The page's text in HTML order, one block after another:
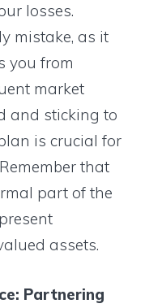
losses.
mistake, as it
you from
market
and sticking to
is crucial for
that
part of the
assets.
Partnering